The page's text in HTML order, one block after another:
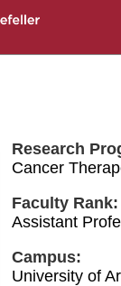
Research
Cancer
Faculty Rank:
Assistant
Campus:
University of